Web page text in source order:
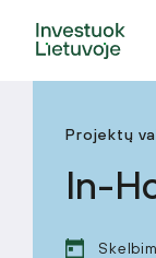
Projektų
In-